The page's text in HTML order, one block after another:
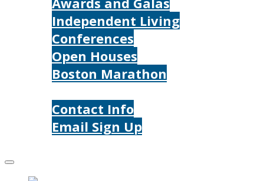
Independent Living
Conferences
Open Houses
Boston Marathon
Contact Info
Email Sign Up